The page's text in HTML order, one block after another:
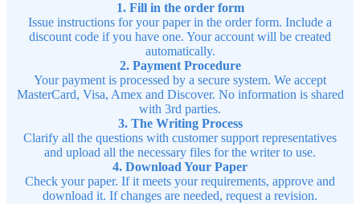
1. Fill in the order form
Issue instructions for your paper in the order form. Include a
discount code if you have one. Your account will be created
automatically.
2. Payment Procedure
Your payment is processed by a secure system. We accept
MasterCard, Visa, Amex and Discover. No information is shared
with 3rd parties.
3. The Writing Process
Clarify all the questions with customer support representatives
and upload all the necessary files for the writer to use.
4. Download Your Paper
Check your paper. If it meets your requirements, approve and
download it. If changes are needed, request a revision.